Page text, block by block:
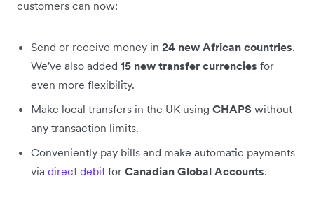
customers can now:
Send or receive money in 24 new African countries.
We've also added 15 new transfer currencies for
even more flexibility.
Make local transfers in the UK using CHAPS without
any transaction limits.
Conveniently pay bills and make automatic payments
via direct debit for Canadian Global Accounts.